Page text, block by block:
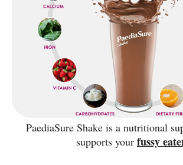
PaediaSure Shake is a nutritional
supports your fussy